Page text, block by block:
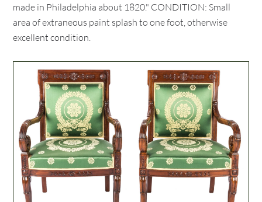
made in Philadelphia about 1820." CONDITION: Small
area of extraneous paint splash to one foot, otherwise
excellent condition.